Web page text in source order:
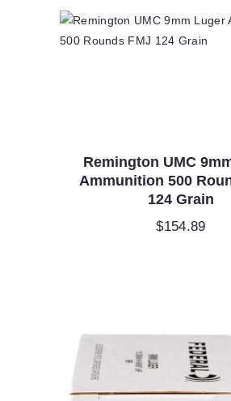
Remington UMC
Ammunition 500
124 Grain
$154.89